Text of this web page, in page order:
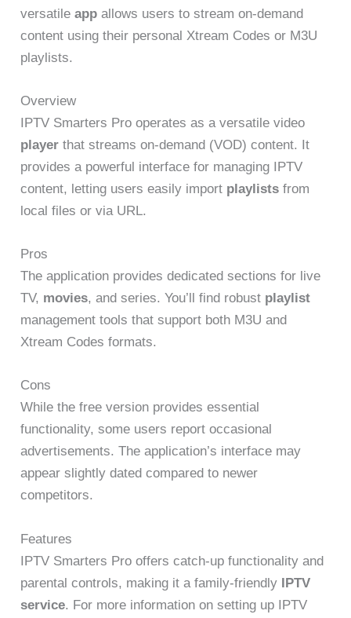
versatileapp allows users to stream on-demand
content using their personal Xtream Codes or M3U
playlists.
Overview
IPTV Smarters Pro operates as a versatile video
player that streams on-demand (VOD) content. It
provides a powerful interface for managing IPTV
content, letting users easily import playlists from
local files or via URL.
Pros
The application provides dedicated sections for live
TV, movies, and series. You’ll find robust playlist
management tools that support both M3U and
Xtream Codes formats.
Cons
While the free version provides essential
functionality, some users report occasional
advertisements. The application’s interface may
appear slightly dated compared to newer
competitors.
Features
IPTV Smarters Pro offers catch-up functionality and
parental controls, making it a family-friendly IPTV
service. For more information on setting up IPTV